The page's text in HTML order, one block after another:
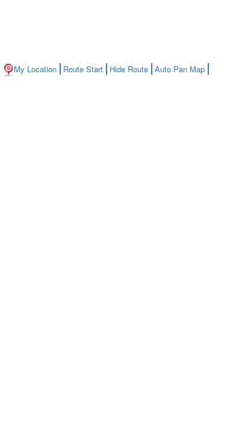
My Location Route Start Hide Route Auto Pan Map